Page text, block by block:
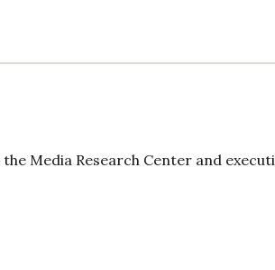
Media Research Center and